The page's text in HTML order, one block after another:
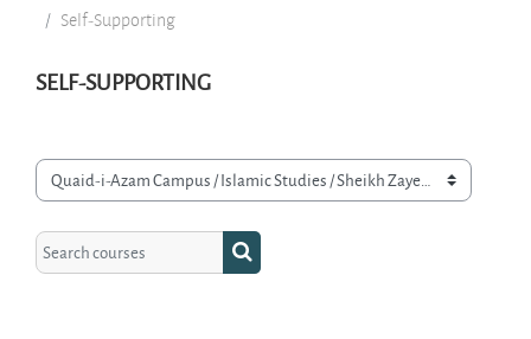
Self-Supporting
SELF-SUPPORTING
Course categories
Search courses
Search courses